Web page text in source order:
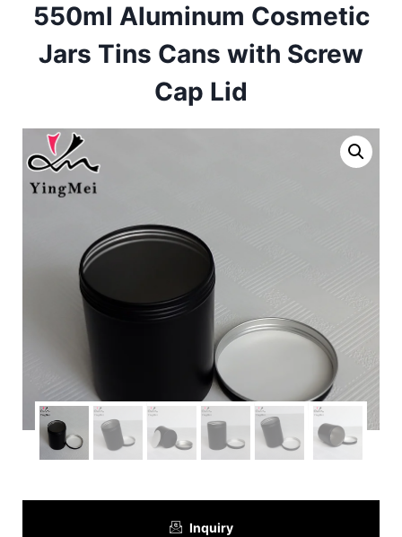
550ml Aluminum Cosmetic
Jars Tins Cans with Screw
Cap Lid
Inquiry